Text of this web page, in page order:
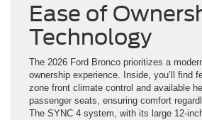
Ease of
Technology
The 2026 Ford Bronco prioritizes a
ownership experience. Inside, you’ll find
zone front climate control and available
passenger seats, ensuring comfort
The SYNC 4 system, with its large 12-